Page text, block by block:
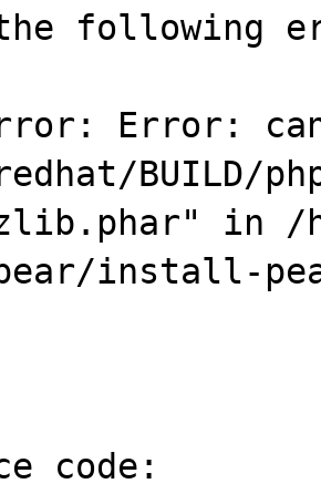
the following
Error:
BUILD/
in /
install-
code: